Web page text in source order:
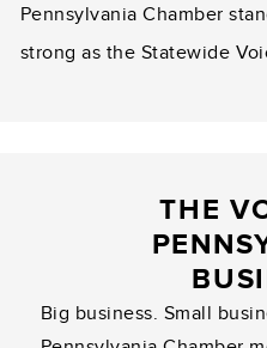
Pennsylvania Chamber
strong as the Statewide
THE
Big business. Small